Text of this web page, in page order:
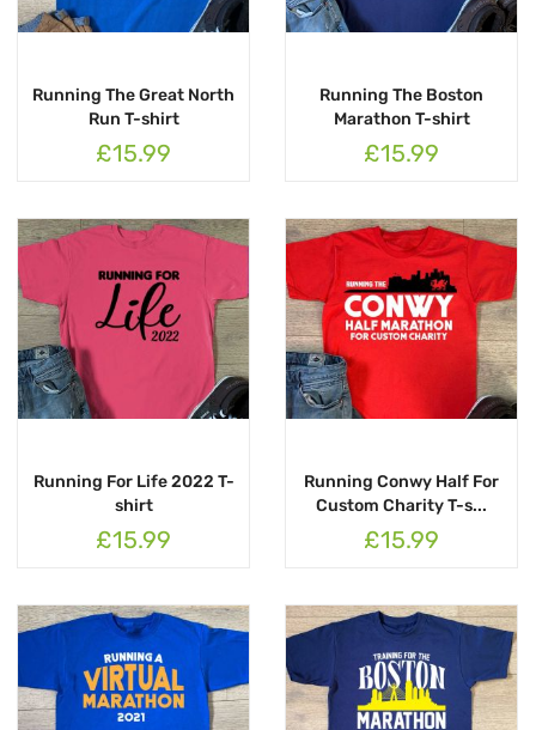
Running The Great North
Run T-shirt
£15.99
Running The Boston
Marathon T-shirt
£15.99
Running For Life 2022 T-
shirt
£15.99
Running Conwy Half For
Custom Charity T-s...
£15.99